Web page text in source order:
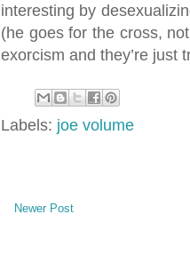
interesting by
(he goes for the cross,
exorcism and they’re just
Labels: joe volume
Newer Post